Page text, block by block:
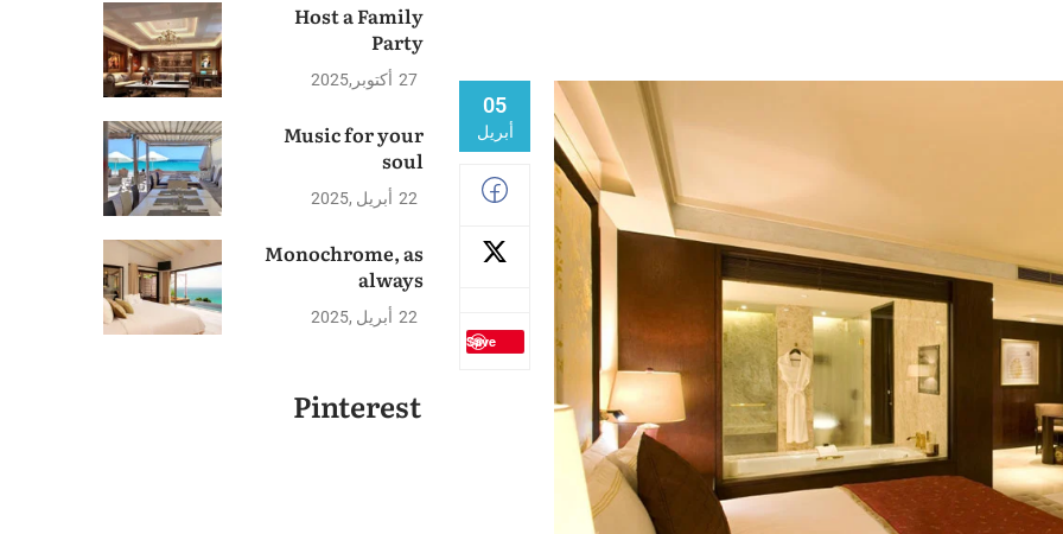
05
أبريل
Save
Host a Family
Party
27 أكتوبر 2025
Music for your
soul
22 أبريل 2025
Monochrome, as
always
22 أبريل 2025
Pinterest